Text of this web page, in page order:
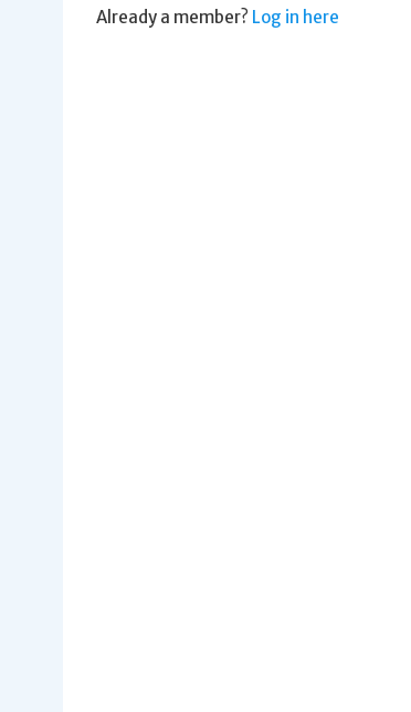
Already a member? Log in here